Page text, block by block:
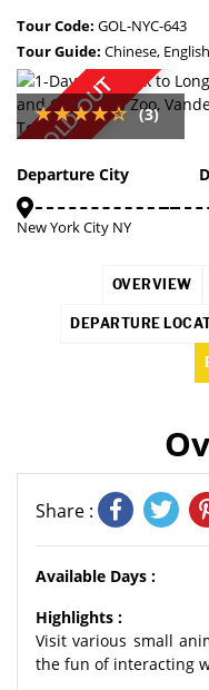
Tour Code: GOL-NYC-643
Tour Guide: Chinese, English
SOLD OUT (3)
Departure City
New York City NY
OVERVIEW
DEPARTURE
Share :
Available Days :
Highlights :
Visit various small
the fun of interacting